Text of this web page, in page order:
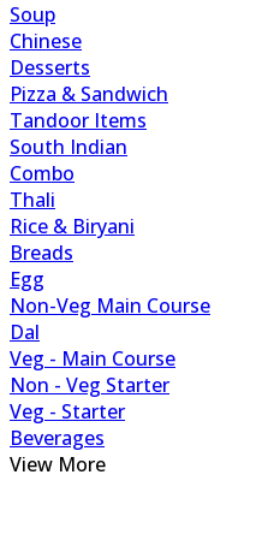
Soup
Chinese
Desserts
Pizza & Sandwich
Tandoor Items
South Indian
Combo
Thali
Rice & Biryani
Breads
Egg
Non-Veg Main Course
Dal
Veg - Main Course
Non - Veg Starter
Veg - Starter
Beverages
View More